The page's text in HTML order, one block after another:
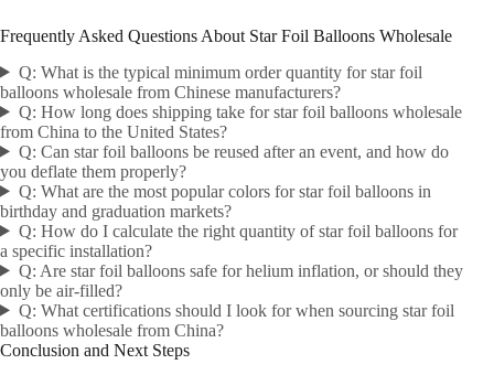
Frequently Asked Questions About Star Foil Balloons Wholesale
Q: What is the typical minimum order quantity for star foil
balloons wholesale from Chinese manufacturers?
Q: How long does shipping take for star foil balloons wholesale
from China to the United States?
Q: Can star foil balloons be reused after an event, and how do
you deflate them properly?
Q: What are the most popular colors for star foil balloons in
birthday and graduation markets?
Q: How do I calculate the right quantity of star foil balloons for
a specific installation?
Q: Are star foil balloons safe for helium inflation, or should they
only be air-filled?
Q: What certifications should I look for when sourcing star foil
balloons wholesale from China?
Conclusion and Next Steps